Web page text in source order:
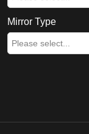
Mirror Type